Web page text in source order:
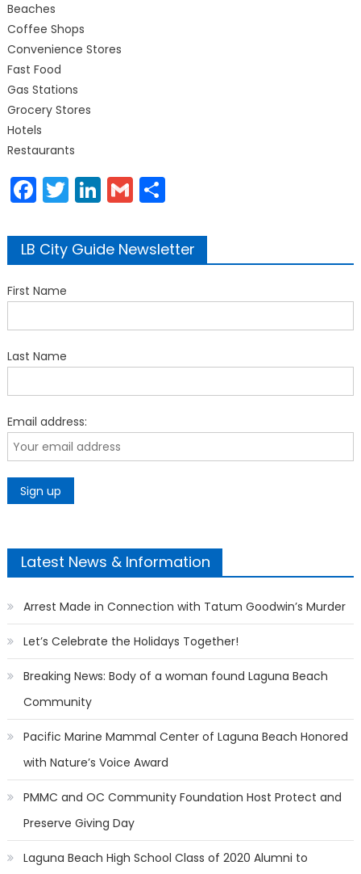
Beaches
Coffee Shops
Convenience Stores
Fast Food
Gas Stations
Grocery Stores
Hotels
Restaurants
Facebook
Twitter
LinkedIn
GmailShare
LB City Guide Newsletter
First Name
Last Name
Email address:
Latest News & Information
Arrest Made in Connection with Tatum Goodwin’s Murder
Let’s Celebrate the Holidays Together!
Breaking News: Body of a woman found Laguna Beach
Community
Pacific Marine Mammal Center of Laguna Beach Honored
with Nature’s Voice Award
PMMC and OC Community Foundation Host Protect and
Preserve Giving Day
Laguna Beach High School Class of 2020 Alumni to